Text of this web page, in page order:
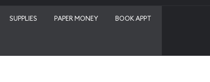
SUPPLIES PAPER MONEY BOOK APPT